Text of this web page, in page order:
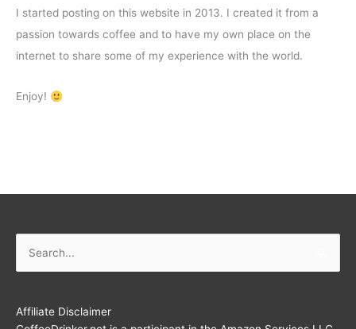
I started posting on this website in 2013. I created it from a
passion towards coffee and to have my own place on the
internet to share some of my experience with the world.
Enjoy!
for:
Affiliate Disclaimer